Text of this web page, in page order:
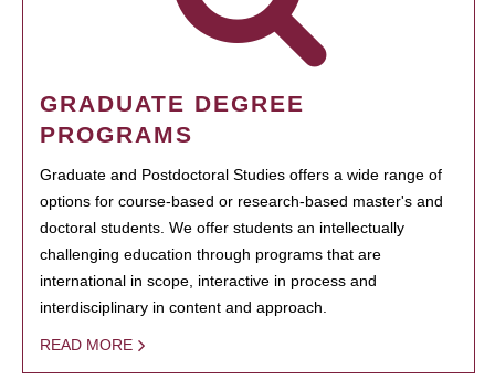
GRADUATE DEGREE
PROGRAMS
Graduate and Postdoctoral Studies offers a wide range of
options for course-based or research-based master's and
doctoral students. We offer students an intellectually
challenging education through programs that are
international in scope, interactive in process and
interdisciplinary in content and approach.
READ MORE